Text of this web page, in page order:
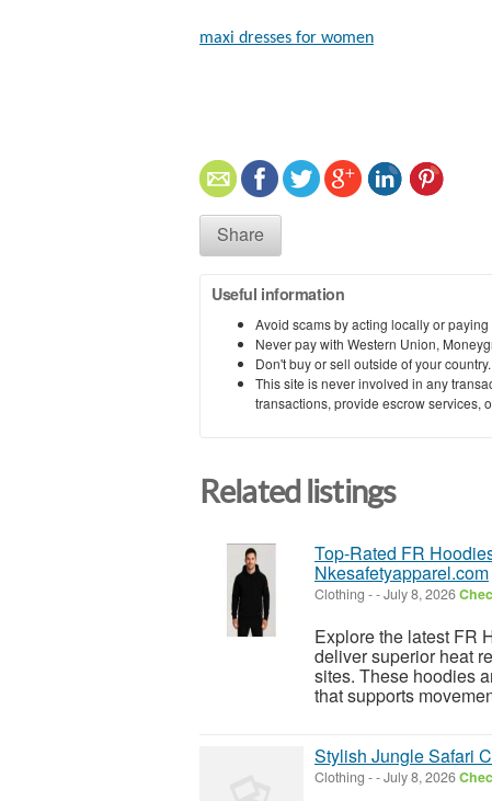
maxi dresses for women​
Share
Useful information
Avoid scams by acting locally or
Never pay with Western Union,
Don't buy or sell outside of your
This site is never involved in any
transactions, provide escrow services,
Related listings
Top-Rated FR
Nkesafetyapparel.com
Clothing --July 8, 2026
Explore the latest FR
deliver superior heat
sites. These hoodies
that supports
Stylish Jungle Safari
Clothing --July 8, 2026